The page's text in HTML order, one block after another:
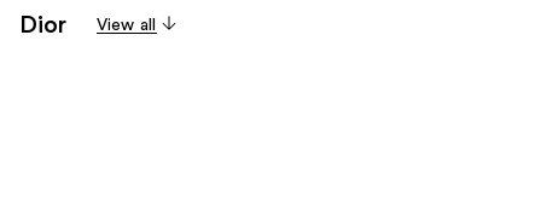
Dior View all